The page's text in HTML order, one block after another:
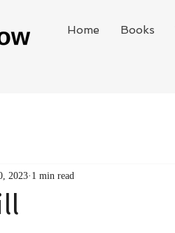
Home Books
2023 1 min read